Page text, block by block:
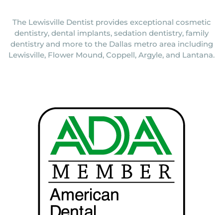
The Lewisville Dentist provides exceptional cosmetic
dentistry, dental implants, sedation dentistry, family
dentistry and more to the Dallas metro area including
Lewisville, Flower Mound, Coppell, Argyle, and Lantana.